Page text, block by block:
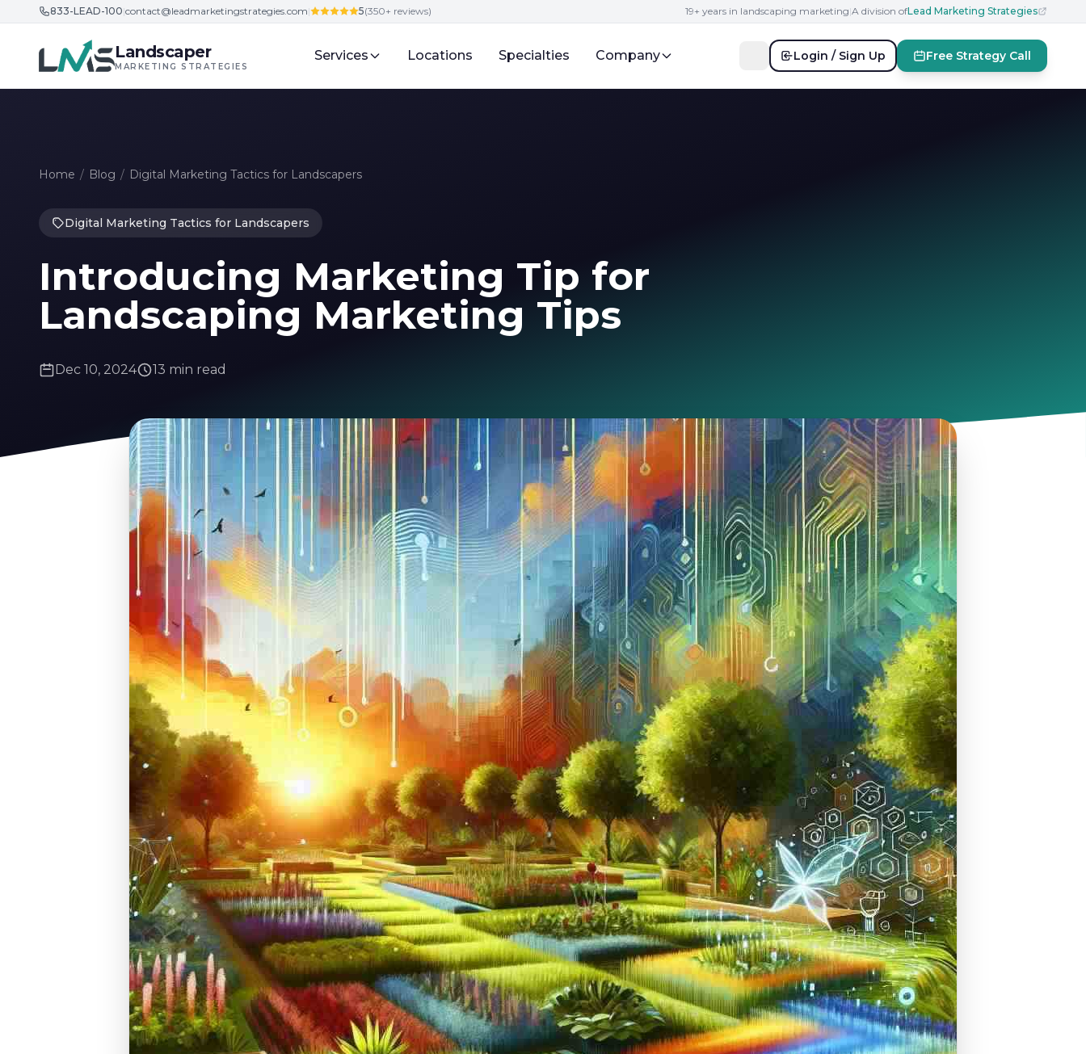
Skip to content
833-LEAD-100|contact@leadmarketingstrategies.com| 5(350+ reviews) 19+ years in landscaping marketing|A division ofLead Marketing Strategies
Landscaper
MARKETING STRATEGIES
Services Locations Specialties Company Login / Sign Up Free Strategy Call
Home / Blog / Digital Marketing Tactics for Landscapers
Digital Marketing Tactics for Landscapers
Introducing Marketing Tip for
Landscaping Marketing Tips
Dec 10, 2024 13 min read